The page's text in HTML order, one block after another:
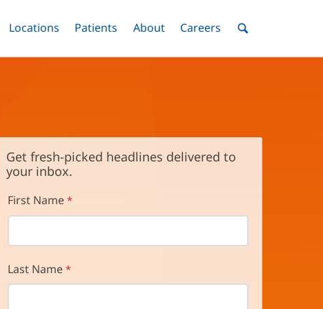
Menu
Toggle
Locations Menu
Toggle
Patients Menu
Toggle
AboutMenuToggle
Careers MenuToggle
Get fresh-picked headlines delivered to
your inbox.
First Name
Last Name